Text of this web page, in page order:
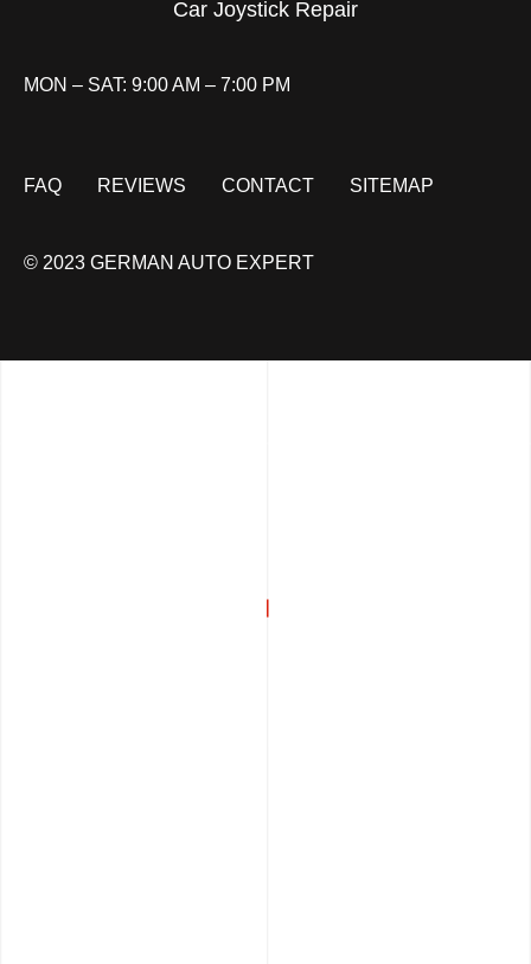
Car Joystick Repair
MON – SAT: 9:00 AM – 7:00 PM
FAQ REVIEWS CONTACT SITEMAP
© 2023 GERMAN AUTO EXPERT